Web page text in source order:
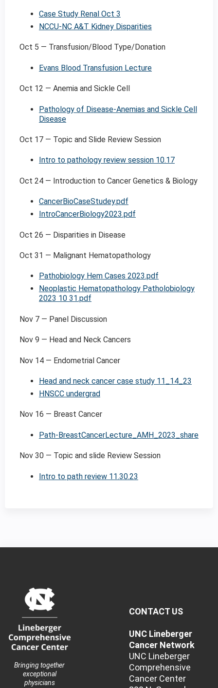
Case Study Renal Oct 3
NCCU-NC A&T Kidney Disparities
Oct 5 — Transfusion/Blood Type/Donation
Evans Blood Transfusion Lecture
Oct 12 — Anemia and Sickle Cell
Pathology of Disease-Anemias and Sickle Cell
Disease
Oct 17 — Topic and Slide Review Session
Intro to pathology review session 10.17
Oct 24 — Introduction to Cancer Genetics & Biology
CancerBioCaseStudey.pdf
IntroCancerBiology2023.pdf
Oct 26 — Disparities in Disease
Oct 31 — Malignant Hematopathology
Pathobiology Hem Cases 2023.pdf
Neoplastic Hematopathology Patholobiology
2023 10 31.pdf
Nov 7 — Panel Discussion
Nov 9 — Head and Neck Cancers
Nov 14 — Endometrial Cancer
Head and neck cancer case study 11_14_23
HNSCC undergrad
Nov 16 — Breast Cancer
Path-BreastCancerLecture_AMH_2023_share
Nov 30 — Topic and slide Review Session
Intro to path review 11.30.23
Bringing together
exceptional
physicians
CONTACT US
UNC Lineberger
Cancer Network
UNC Lineberger
Comprehensive
Cancer Center